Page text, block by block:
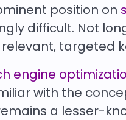
position on
difficult. Not
targeted
engine
with the
a lesser-